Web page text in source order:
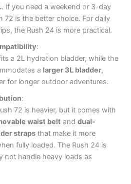
. If you need a weekend or 3-day
72 is the better choice. For daily
the Rush 24 is more practical.
:
a 2L hydration bladder, while the
a larger 3L bladder,
for longer outdoor adventures.
:
72 is heavier, but it comes with
waist belt and dual-
strapsthat make it more
fully loaded. The Rush 24 is
not handle heavy loads as